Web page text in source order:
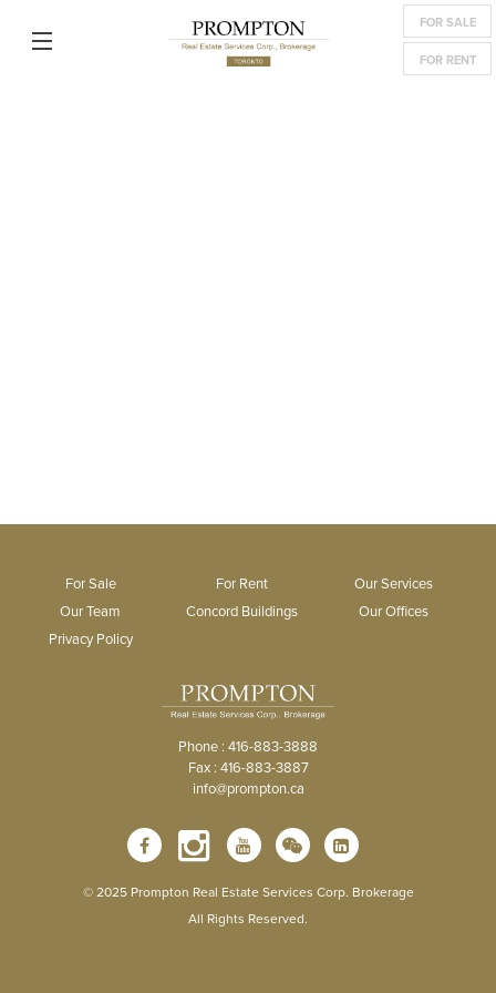
FOR SALE
FOR RENT
For Sale For Rent
Our Services
Our Team
Concord Buildings
Our Offices
Privacy Policy
Phone : 416-883-3888
Fax : 416-883-3887
info@prompton.ca
© 2025 Prompton Real Estate Services Corp. Brokerage
All Rights Reserved.